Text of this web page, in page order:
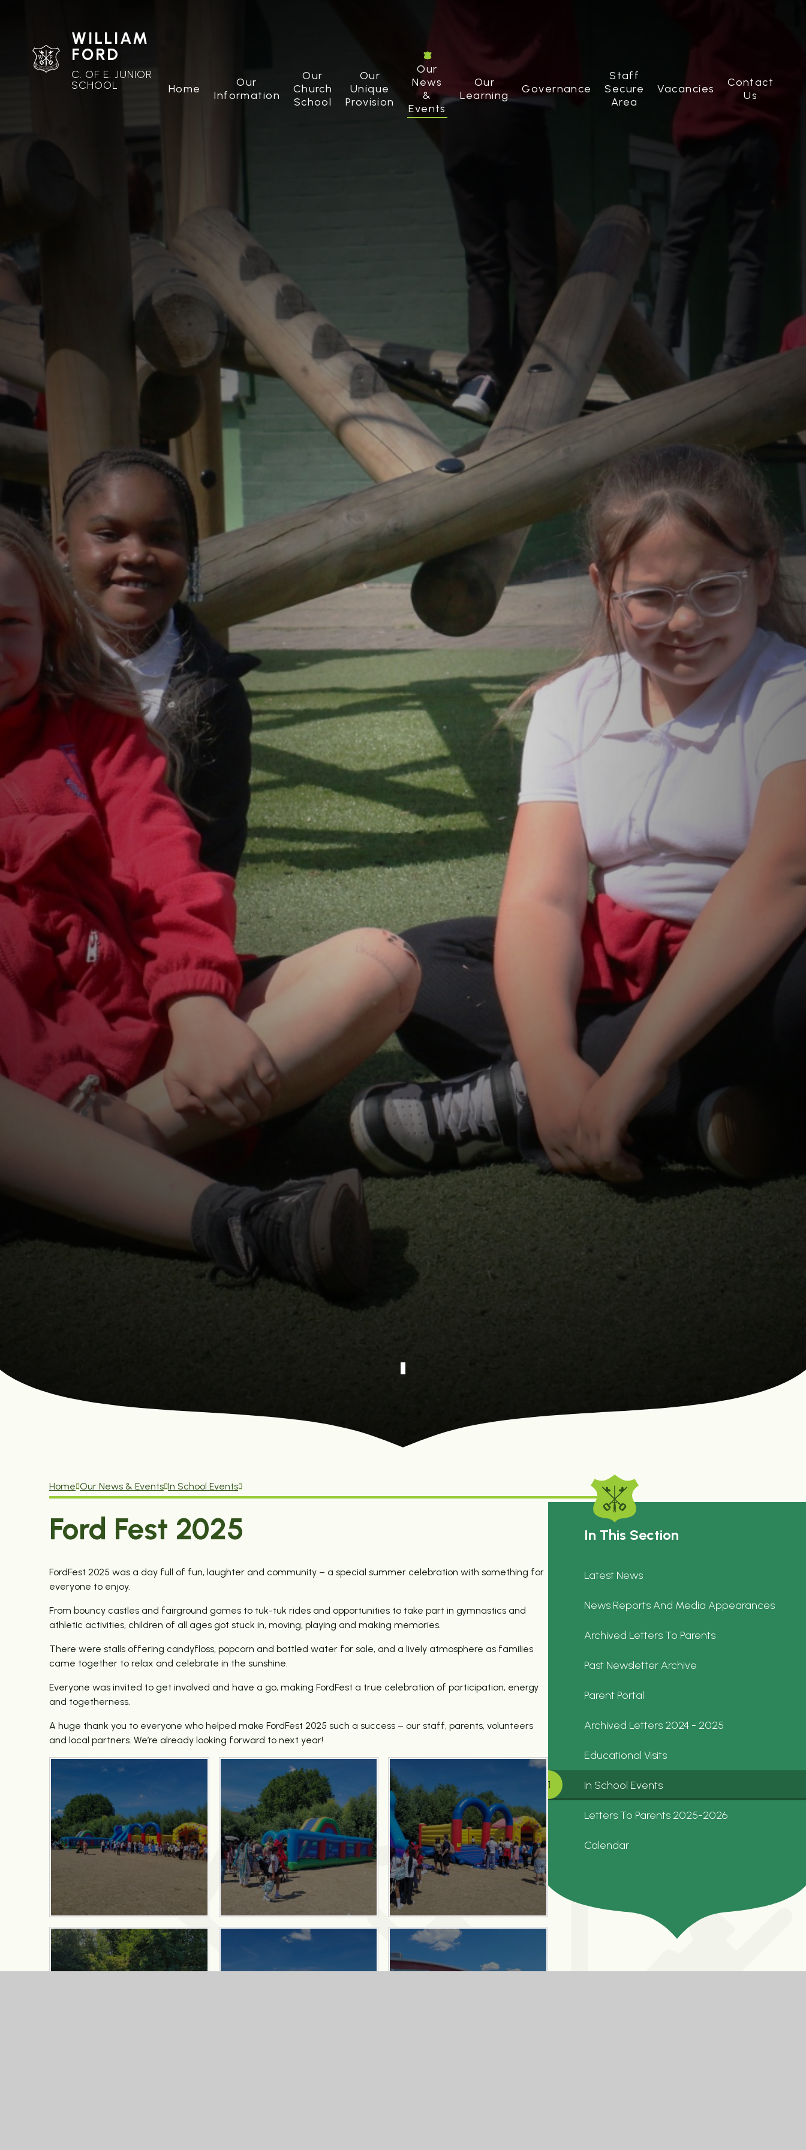
WILLIAM
FORD
C. OF E. JUNIOR
SCHOOL
Home
Our
Information
Our
Church
School
Our
Unique
Provision
Our
News
&
Events
Our
Learning
Governance
Staff
Secure
Area
Vacancies
Contact
Us
Home Our News & Events In School Events
Ford Fest 2025
FordFest 2025 was a day full of fun, laughter and community – a special summer celebration with something for
everyone to enjoy.
From bouncy castles and fairground games to tuk-tuk rides and opportunities to take part in gymnastics and
athletic activities, children of all ages got stuck in, moving, playing and making memories.
There were stalls offering candyfloss, popcorn and bottled water for sale, and a lively atmosphere as families
came together to relax and celebrate in the sunshine.
Everyone was invited to get involved and have a go, making FordFest a true celebration of participation, energy
and togetherness.
A huge thank you to everyone who helped make FordFest 2025 such a success – our staff, parents, volunteers
and local partners. We’re already looking forward to next year!
In This Section
Latest News
News Reports And Media Appearances
Archived Letters To Parents
Past Newsletter Archive
Parent Portal
Archived Letters 2024 - 2025
Educational Visits
In School Events
Letters To Parents 2025-2026
Calendar